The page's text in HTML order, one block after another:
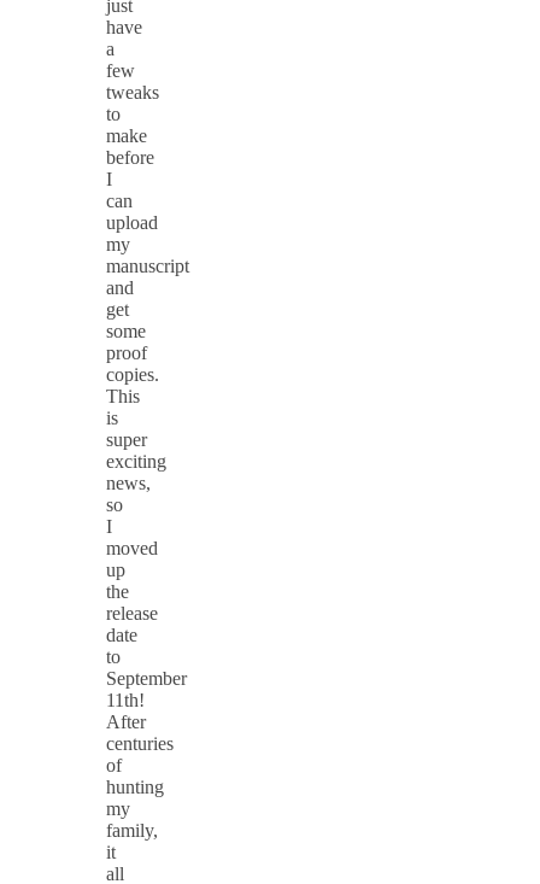
just
have
a
few
tweaks
to
make
before
I
can
upload
my
manuscript
and
get
some
proof
copies.
This
is
super
exciting
news,
so
I
moved
up
the
release
date
to
September
11th!
After
centuries
of
hunting
my
family,
it
all